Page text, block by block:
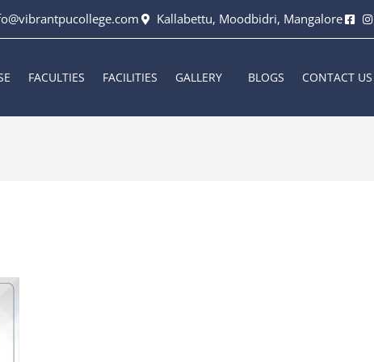
Kallabettu, Moodbidri, Mangalore
FACULTIES FACILITIES GALLERY BLOGS CONTACT US